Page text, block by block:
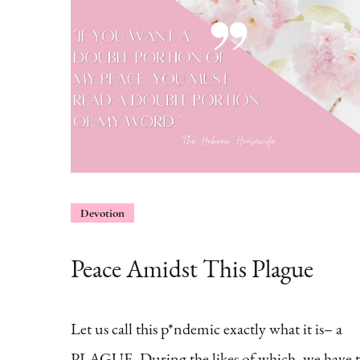
Devotion
Peace Amidst This Plague
Let us call this p*ndemic exactly what it is– a